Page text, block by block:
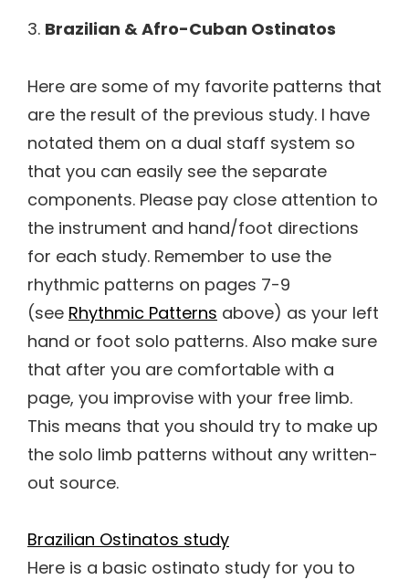
3. Brazilian & Afro-Cuban Ostinatos
Here are some of my favorite patterns that
are the result of the previous study. I have
notated them on a dual staff system so
that you can easily see the separate
components. Please pay close attention to
the instrument and hand/foot directions
for each study. Remember to use the
rhythmic patterns on pages 7-9
(see Rhythmic Patterns above) as your left
hand or foot solo patterns. Also make sure
that after you are comfortable with a
page, you improvise with your free limb.
This means that you should try to make up
the solo limb patterns without any written-
out source.
Brazilian Ostinatos study
Here is a basic ostinato study for you to